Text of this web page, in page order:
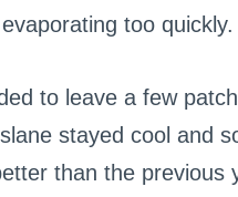
too quickly.
to leave a few
stayed cool and
than the previous